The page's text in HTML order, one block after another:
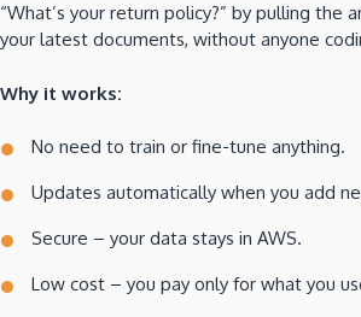
“What’s your return policy?” by pulling the
your latest documents, without anyone
Why it works:
No need to train or fine-tune anything.
Updates automatically when you add
Secure – your data stays in AWS.
Low cost – you pay only for what you